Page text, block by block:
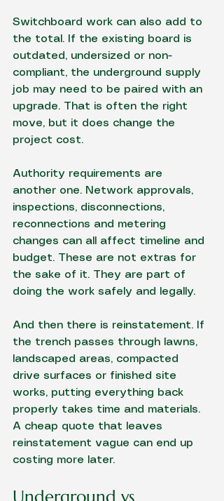
Switchboard work can also add to
the total. If the existing board is
outdated, undersized or non-
compliant, the underground supply
job may need to be paired with an
upgrade. That is often the right
move, but it does change the
project cost.
Authority requirements are
another one. Network approvals,
inspections, disconnections,
reconnections and metering
changes can all affect timeline and
budget. These are not extras for
the sake of it. They are part of
doing the work safely and legally.
And then there is reinstatement. If
the trench passes through lawns,
landscaped areas, compacted
drive surfaces or finished site
works, putting everything back
properly takes time and materials.
A cheap quote that leaves
reinstatement vague can end up
costing more later.
Underground vs